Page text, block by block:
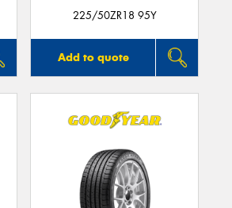
225/50ZR18 95Y
Add to quote